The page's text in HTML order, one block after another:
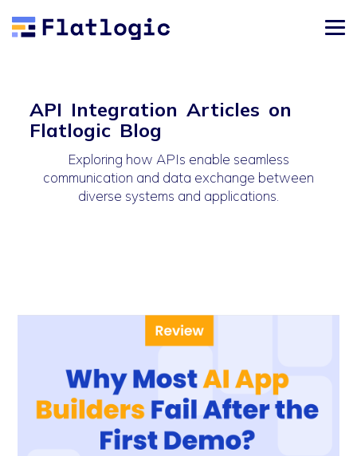
API Integration Articles on
Flatlogic Blog
Exploring how APIs enable seamless
communication and data exchange between
diverse systems and applications.